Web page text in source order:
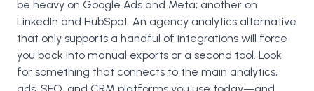
be heavy on Google Ads and Meta; another on
LinkedIn and HubSpot. An agency analytics alternative
that only supports a handful of integrations will force
you back into manual exports or a second tool. Look
for something that connects to the main analytics,
ads, SEO, and CRM platforms you use today—and